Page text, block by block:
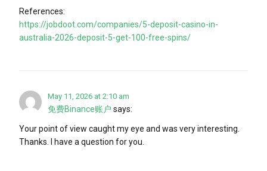
References:
https://jobdoot.com/companies/5-deposit-casino-in-
australia-2026-deposit-5-get-100-free-spins/
May 11, 2026 at 2:10 am
免费Binance账户 says:
Your point of view caught my eye and was very interesting.
Thanks. I have a question for you.